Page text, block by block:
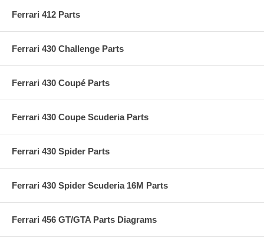
Ferrari 412 Parts
Ferrari 430 Challenge Parts
Ferrari 430 Coupé Parts
Ferrari 430 Coupe Scuderia Parts
Ferrari 430 Spider Parts
Ferrari 430 Spider Scuderia 16M Parts
Ferrari 456 GT/GTA Parts Diagrams